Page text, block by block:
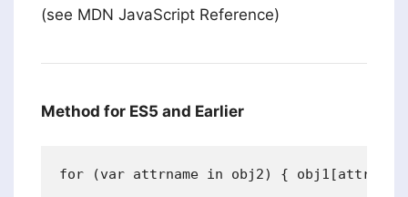
(see MDN JavaScript Reference)
Method for ES5 and Earlier